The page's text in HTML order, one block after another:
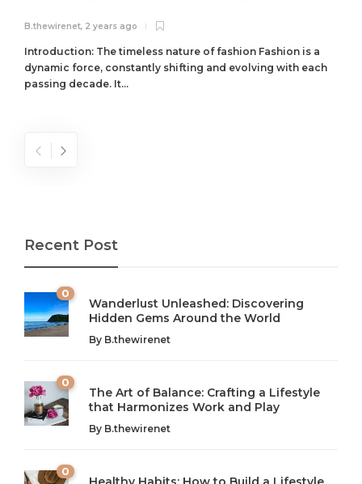
B.thewirenet, 2 years ago
Introduction: The timeless nature of fashion Fashion is a
dynamic force, constantly shifting and evolving with each
passing decade. It...
The Art of Balance: Navigating Work,
Wellness, and Leisure in Modern Life
From AI to IoT: How Technology is
Shaping Our Future
Recent Post
0
Wanderlust Unleashed: Discovering
Hidden Gems Around the World
By B.thewirenet
0
The Art of Balance: Crafting a Lifestyle
that Harmonizes Work and Play
By B.thewirenet
0